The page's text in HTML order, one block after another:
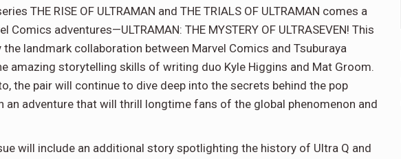
THE RISE OF ULTRAMAN and THE TRIALS OF ULTRAMAN comes a
Comics adventures—ULTRAMAN: THE MYSTERY OF ULTRASEVEN! This
landmark collaboration between Marvel Comics and Tsuburaya
amazing storytelling skills of writing duo Kyle Higgins and Mat Groom.
the pair will continue to dive deep into the secrets behind the pop
an adventure that will thrill longtime fans of the global phenomenon and
will include an additional story spotlighting the history of Ultra Q and